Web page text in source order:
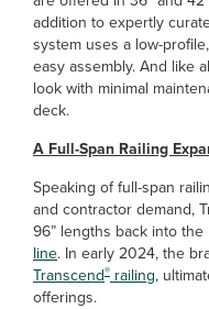
addition to expertly
system uses a low-
easy assembly. And like
look with minimal
deck.
A Full-Span Railing
Speaking of full-span
and contractor demand,
96” lengths back into the
line. In early 2024, the
Transcend® railing,
offerings.